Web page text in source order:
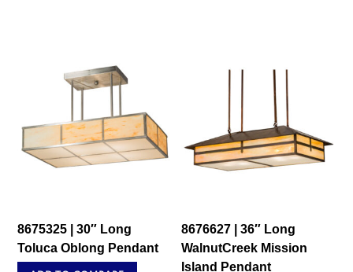
8675325 | 30″ Long
Toluca Oblong Pendant
8676627 | 36″ Long
WalnutCreek Mission
Island Pendant